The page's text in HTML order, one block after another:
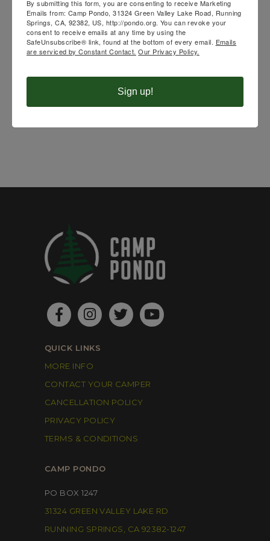
UPCOMING
CAMPS
QUICK LINKS
MORE INFO
CONTACT YOUR CAMPER
CANCELLATION POLICY
PRIVACY POLICY
TERMS & CONDITIONS
CAMP PONDO
PO BOX 1247
31324 GREEN VALLEY LAKE RD
RUNNING SPRINGS, CA 92382-1247
By submitting this form, you are consenting to receive Marketing
Emails from: Camp Pondo, 31324 Green Valley Lake Road, Running
Springs, CA, 92382, US, http://pondo.org. You can revoke your
consent to receive emails at any time by using the
SafeUnsubscribe® link, found at the bottom of every email. Emails
are serviced by Constant Contact. Our Privacy Policy.
Sign up!